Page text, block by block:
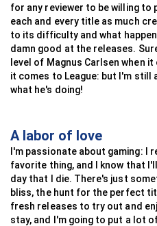
for any reviewer to be willing to
each and every title as much
to its difficulty and what
damn good at the releases.
level of Magnus Carlsen when
it comes to League: but I'm still
what he's doing!
A labor of love
I'm passionate about gaming: I
favorite thing, and I know that
day that I die. There's just
bliss, the hunt for the perfect
fresh releases to try out and
stay, and I'm going to put a lot